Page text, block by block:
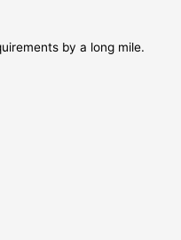
by a long mile.